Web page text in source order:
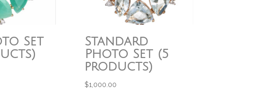
Set
Standard
Photo Set (5
products)
$1,000.00